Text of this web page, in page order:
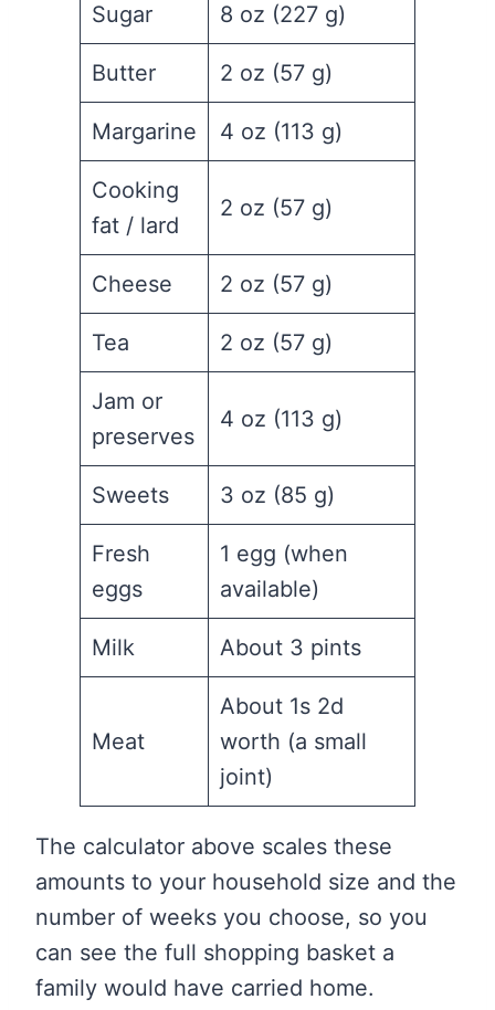
Sugar 8 oz (227 g)
Butter 2 oz (57 g)
Margarine 4 oz (113 g)
Cooking
fat / lard
2 oz (57 g)
Cheese 2 oz (57 g)
Tea 2 oz (57 g)
Jam or
preserves
4 oz (113 g)
Sweets 3 oz (85 g)
Fresh
eggs
1 egg (when
available)
Milk About 3 pints
Meat
About 1s 2d
worth (a small
joint)
The calculator above scales these
amounts to your household size and the
number of weeks you choose, so you
can see the full shopping basket a
family would have carried home.